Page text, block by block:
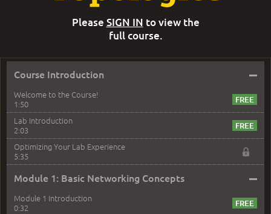
Course Introduction –
Welcome to the Course!
1:50
Lab Introduction
2:03
Optimizing Your Lab Experience
5:35
Module 1: Basic Networking Concepts –
Module 1 Introduction
0:32
Please SIGN IN to view the
full course.